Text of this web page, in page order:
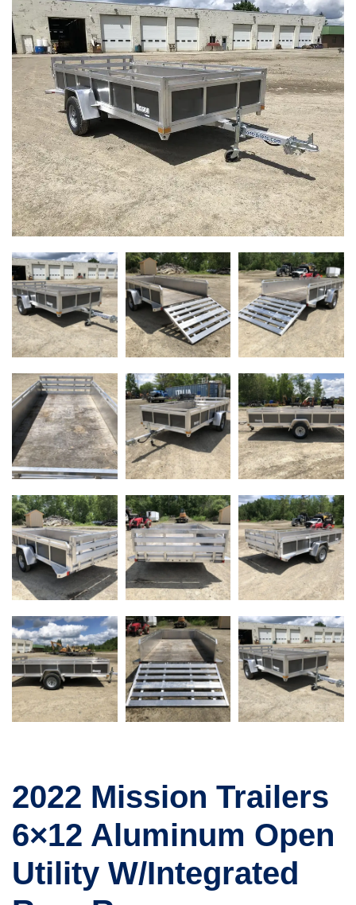
2022 Mission Trailers
6×12 Aluminum Open
Utility W/Integrated